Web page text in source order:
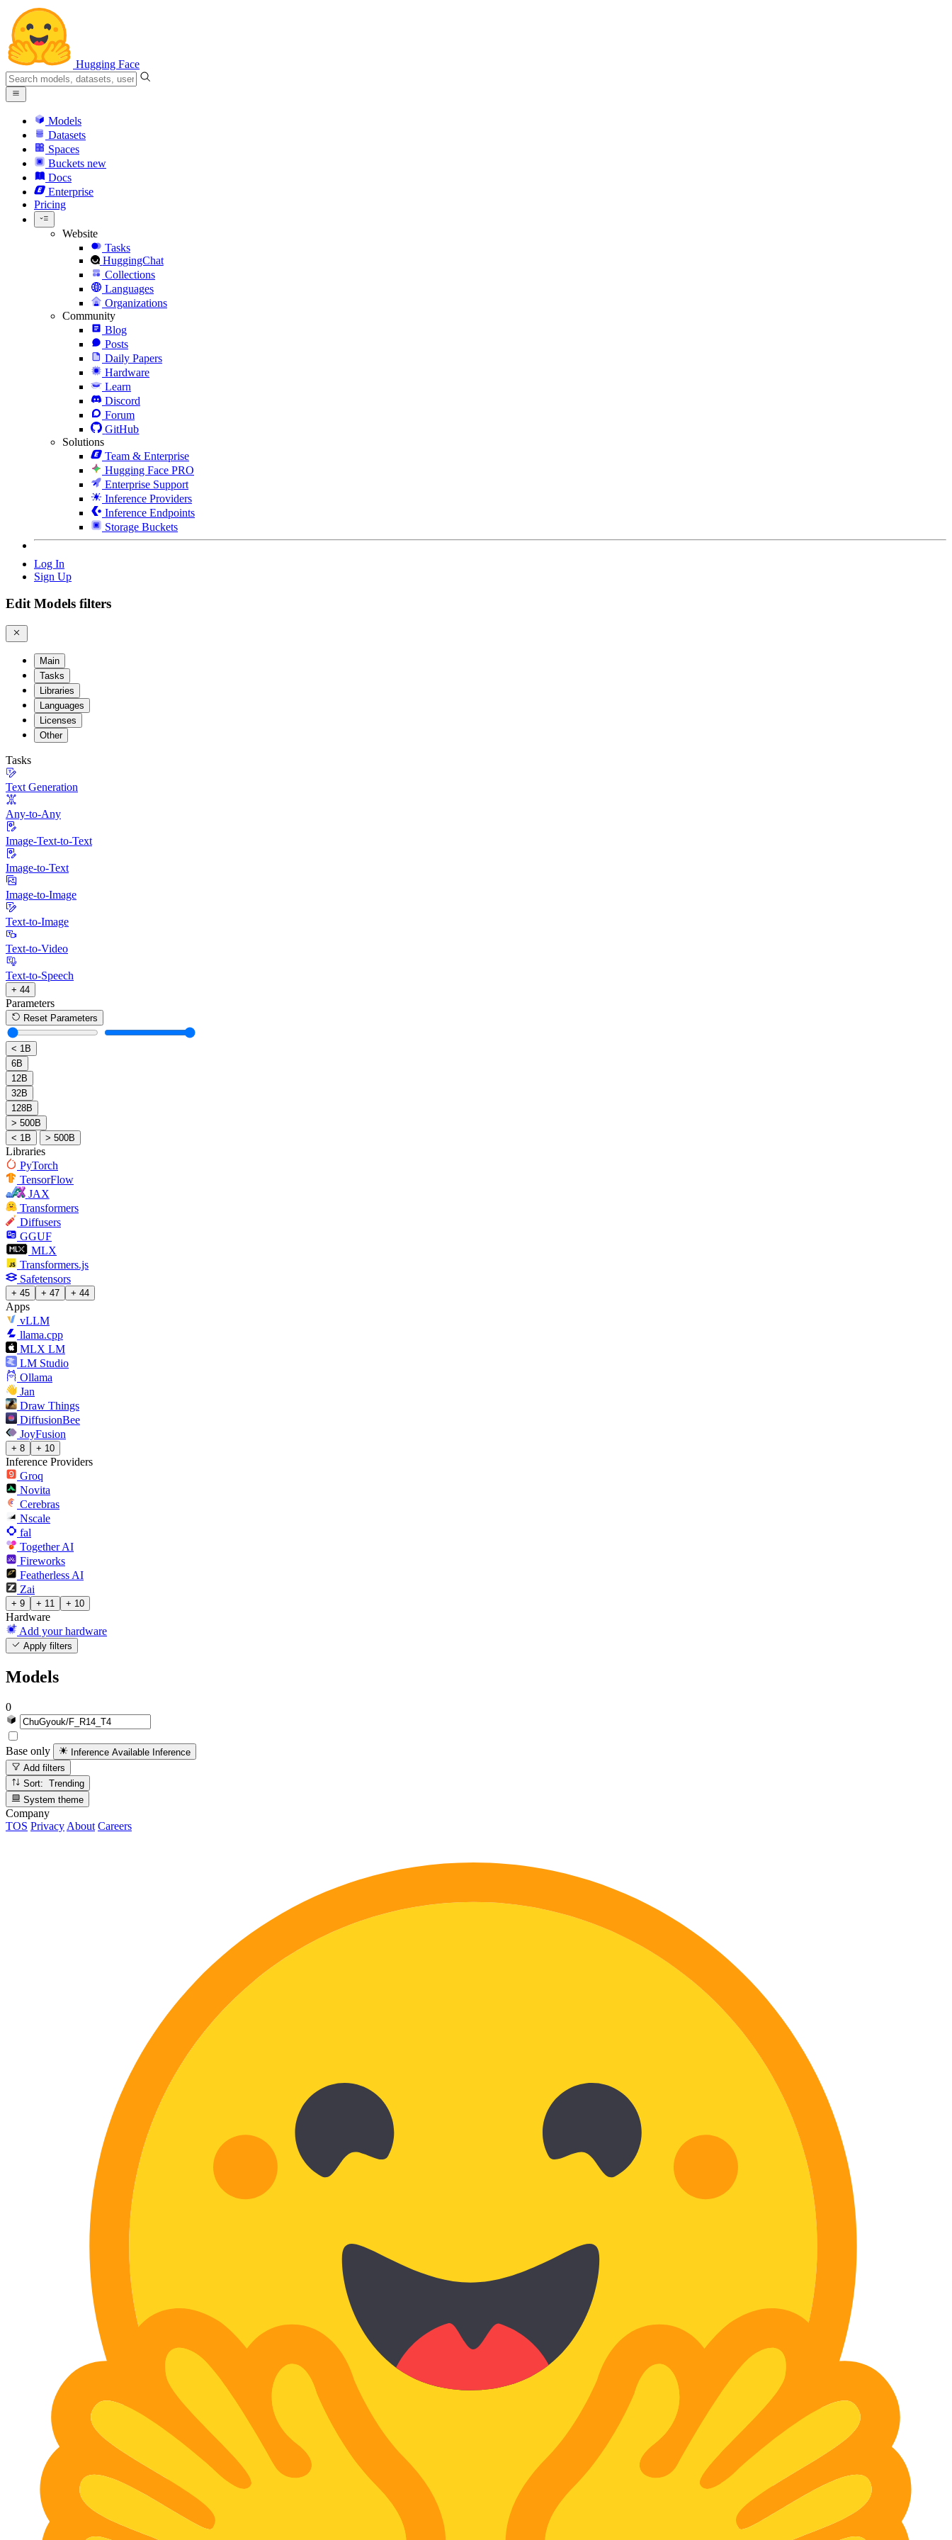
Hugging Face
Models
Datasets
Spaces
Buckets new
Docs
Enterprise
Pricing
Website
Tasks
HuggingChat
Collections
Languages
Organizations
Community
Blog
Posts
Daily Papers
Hardware
Learn
Discord
Forum
GitHub
Solutions
Team & Enterprise
Hugging Face PRO
Enterprise Support
Inference Providers
Inference Endpoints
Storage Buckets
Log In
Sign Up
Edit Models filters
Main
Tasks
Libraries
Languages
Licenses
Other
Tasks
Text Generation
Any-to-Any
Image-Text-to-Text
Image-to-Text
Image-to-Image
Text-to-Image
Text-to-Video
Text-to-Speech
+ 44
Parameters
Reset Parameters
< 1B
6B
12B
32B
128B
> 500B
< 1B
> 500B
Libraries
PyTorch
TensorFlow
JAX
Transformers
Diffusers
GGUF
MLX
Transformers.js
Safetensors
+ 45 + 47 + 44
Apps
vLLM
llama.cpp
MLX LM
LM Studio
Ollama
Jan
Draw Things
DiffusionBee
JoyFusion
+ 8 + 10
Inference Providers
Groq
Novita
Cerebras
Nscale
fal
Together AI
Fireworks
Featherless AI
Zai
+ 9 + 11 + 10
Hardware
Add your hardware
Apply filters
Models
0
Base only Inference Available Inference
Add filters
Sort: Trending
System theme
Company
TOS Privacy About Careers